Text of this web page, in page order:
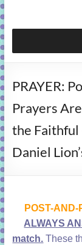
Grab
Bag
activities
fun
and
gospel
PRAYER:
Prayers
the Faithful
Daniel
POST-
ALWAYS
match. These